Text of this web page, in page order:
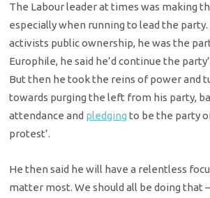
The Labour leader at times was making
especially when running to lead the
activists public ownership, he was the
Europhile, he said he’d continue the
But then he took the reins of power and
towards purging the left from his party,
attendance and pledging to be the party
protest’.
He then said he will have a relentless
matter most. We should all be doing that